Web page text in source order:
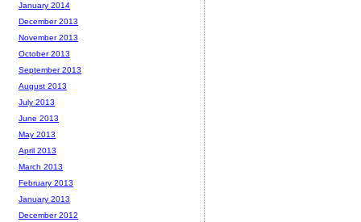
January 2014
December 2013
November 2013
October 2013
September 2013
August 2013
July 2013
June 2013
May 2013
April 2013
March 2013
February 2013
January 2013
December 2012